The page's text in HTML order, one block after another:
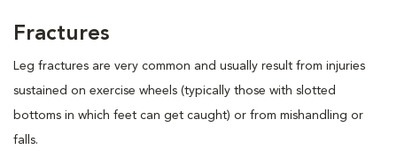
Fractures
Leg fractures are very common and usually result from injuries
sustained on exercise wheels (typically those with slotted
bottoms in which feet can get caught) or from mishandling or
falls.